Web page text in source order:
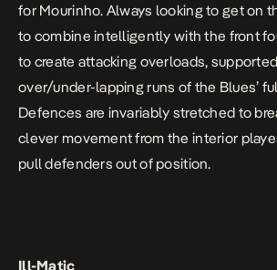
for Mourinho. Always looking to get on
to combine intelligently with the front
to create attacking overloads,
over/under-lapping runs of the Blues’
Defences are invariably stretched to
clever movement from the interior
pull defenders out of position.
Ill-Matic